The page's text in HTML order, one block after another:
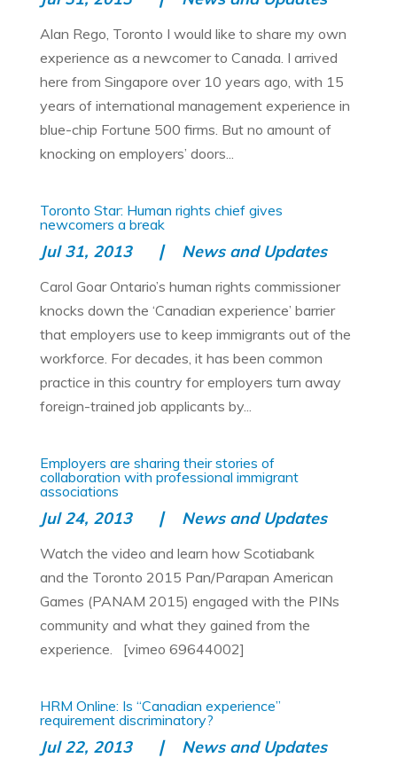
Alan Rego, Toronto I would like to share my own
experience as a newcomer to Canada. I arrived
here from Singapore over 10 years ago, with 15
years of international management experience in
blue-chip Fortune 500 firms. But no amount of
knocking on employers’ doors...
Toronto Star: Human rights chief gives
newcomers a break
Jul 31, 2013 News and Updates
Carol Goar Ontario’s human rights commissioner
knocks down the ‘Canadian experience’ barrier
that employers use to keep immigrants out of the
workforce. For decades, it has been common
practice in this country for employers turn away
foreign-trained job applicants by...
Employers are sharing their stories of
collaboration with professional immigrant
associations
Jul 24, 2013 News and Updates
Watch the video and learn how Scotiabank
and the Toronto 2015 Pan/Parapan American
Games (PANAM 2015) engaged with the PINs
community and what they gained from the
experience. [vimeo 69644002]
HRM Online: Is “Canadian experience”
requirement discriminatory?
Jul 22, 2013 News and Updates